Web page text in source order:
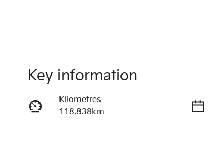
Key information
Kilometres
118,838km